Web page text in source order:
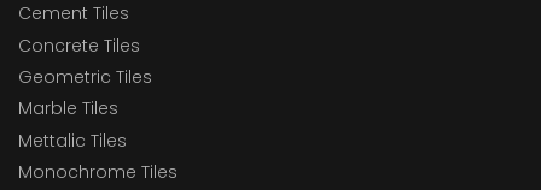
Cement Tiles
Concrete Tiles
Geometric Tiles
Marble Tiles
Mettalic Tiles
Monochrome Tiles